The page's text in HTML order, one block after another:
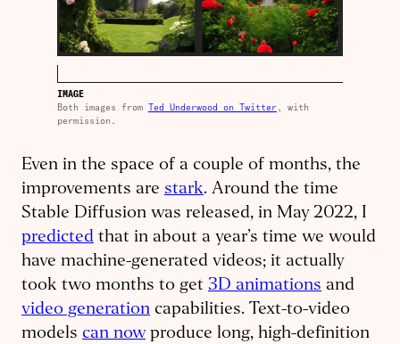
IMAGE
Both images from Ted Underwood on Twitter, with
permission.
Even in the space of a couple of months, the
improvements are stark. Around the time
Stable Diffusion was released, in May 2022, I
predicted that in about a year’s time we would
have machine-generated videos; it actually
took two months to get 3D animations and
video generation capabilities. Text-to-video
models can nowproduce long, high-definition